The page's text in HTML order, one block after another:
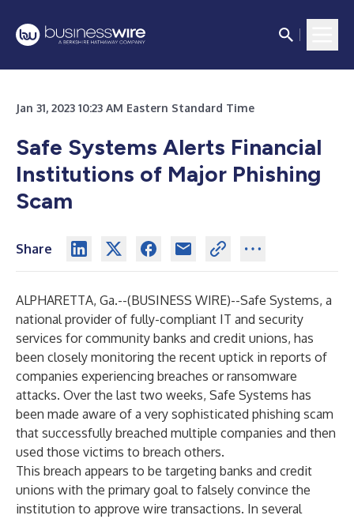
Jan 31, 2023 10:23 AM Eastern Standard Time
Safe Systems Alerts Financial
Institutions of Major Phishing
Scam
Share
ALPHARETTA, Ga.--(BUSINESS WIRE)--Safe Systems, a
national provider of fully-compliant IT and security
services for community banks and credit unions, has
been closely monitoring the recent uptick in reports of
companies experiencing breaches or ransomware
attacks. Over the last two weeks, Safe Systems has
been made aware of a very sophisticated phishing scam
that successfully breached multiple companies and then
used those victims to breach others.
This breach appears to be targeting banks and credit
unions with the primary goal to falsely convince the
institution to approve wire transactions. In several